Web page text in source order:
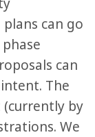
can go
can
The
(currently by
We